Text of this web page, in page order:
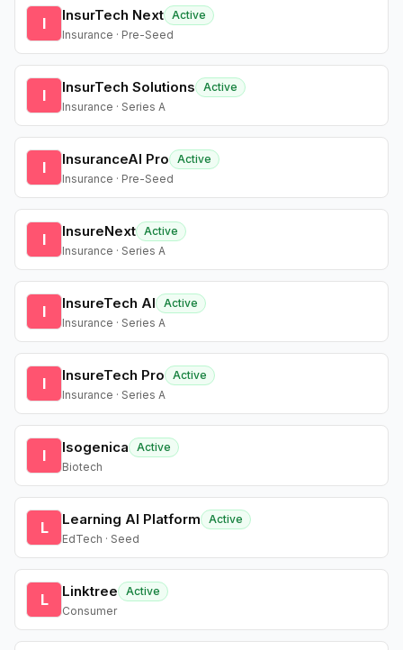
I InsurTech Next Active
Insurance · Pre-Seed
I InsurTech Solutions
Active
Insurance · Series A
I InsuranceAI Pro
Active
Insurance · Pre-Seed
I InsureNext Active
Insurance · Series A
I InsureTech AI
Active
Insurance · Series A
I InsureTech Pro
Active
Insurance · Series A
I Isogenica
Active
Biotech
L Learning AI Platform
Active
EdTech · Seed
L Linktree
Active
Consumer